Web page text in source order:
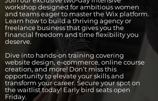
workshop designed for ambitious women
and teams eager to master the Wix platform.
Learn how to build a thriving agency or
freelance business that gives you the
financial freedom and time flexibility you
deserve.
Dive into hands-on training covering
website design, e-commerce, online course
creation, and more! Don’t miss this
opportunity to elevate your skills and
transform your career. Secure your spot on
the waitlist today! Early bird seats open
Friday.